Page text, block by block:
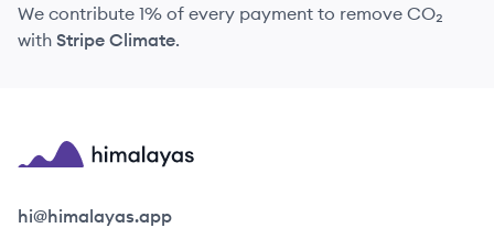
We contribute 1% of every payment to remove CO₂
with Stripe Climate.
Himalayas logo
hi@himalayas.app